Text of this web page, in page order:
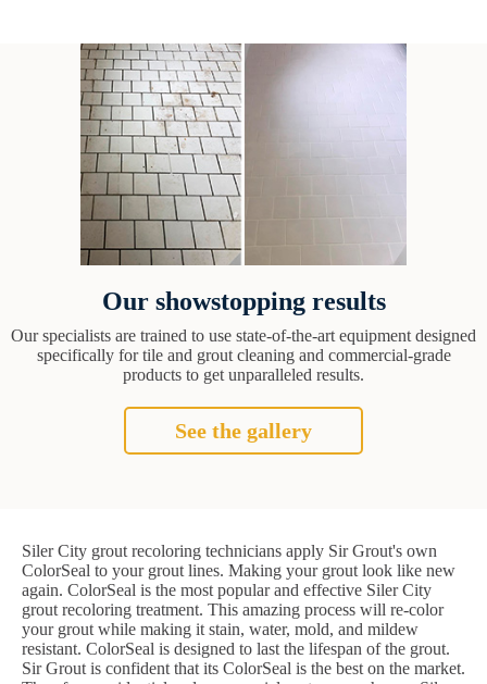
Our showstopping results
Our specialists are trained to use state-of-the-art equipment designed
specifically for tile and grout cleaning and commercial-grade
products to get unparalleled results.
See the gallery
Siler City grout recoloring technicians apply Sir Grout's own
ColorSeal to your grout lines. Making your grout look like new
again. ColorSeal is the most popular and effective Siler City
grout recoloring treatment. This amazing process will re-color
your grout while making it stain, water, mold, and mildew
resistant. ColorSeal is designed to last the lifespan of the grout.
Sir Grout is confident that its ColorSeal is the best on the market.